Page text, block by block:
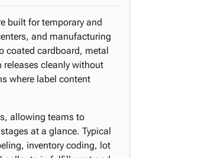
built for temporary and
and manufacturing
coated cardboard, metal
cleanly without
where label content
allowing teams to
at a glance. Typical
inventory coding, lot